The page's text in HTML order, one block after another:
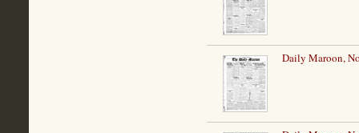
Daily Maroon,